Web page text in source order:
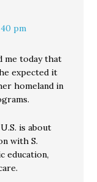
pm
me today that
expected it
homeland in
is about
with S.
education,